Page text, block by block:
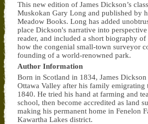
This new edition of James Dickson’s
Muskokan Gary Long and published by
Meadow Books. Long has added
place Dickson's narrative into perspective
reader, and included a short biography
how the congenial small-town surveyor
founding of a world-renowned park.
Author Information
Born in Scotland in 1834, James
Ottawa Valley after his family emigrating
1840. He tried his hand at farming and
school, then become accredited as land
making his permanent home in Fenelon
Kawartha Lakes district.